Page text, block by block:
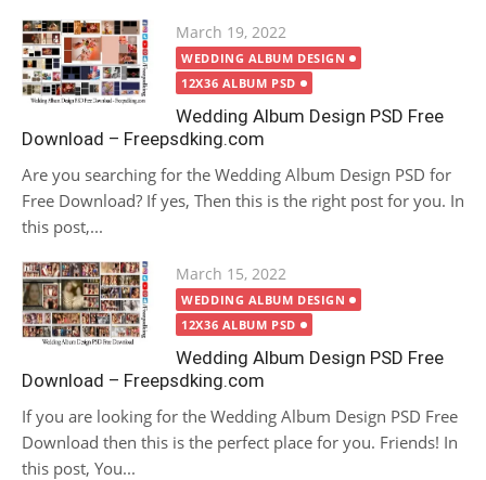
Posted
on
March 19, 2022
WEDDING ALBUM DESIGN
12X36 ALBUM PSD
Wedding Album Design PSD Free
Download – Freepsdking.com
Are you searching for the Wedding Album Design PSD for
Free Download? If yes, Then this is the right post for you. In
this post,...
Posted
on
March 15, 2022
WEDDING ALBUM DESIGN
12X36 ALBUM PSD
Wedding Album Design PSD Free
Download – Freepsdking.com
If you are looking for the Wedding Album Design PSD Free
Download then this is the perfect place for you. Friends! In
this post, You...